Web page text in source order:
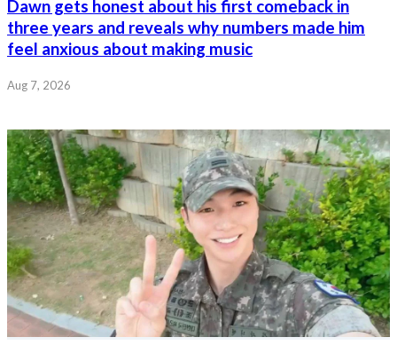
Dawn gets honest about his first comeback in
three years and reveals why numbers made him
feel anxious about making music
Aug 7, 2026